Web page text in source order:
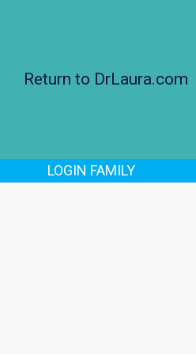
Return to DrLaura.com
LOGIN FAMILY